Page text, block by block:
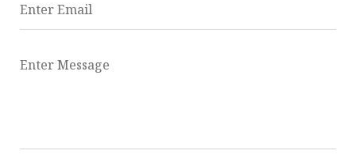
Enter Email
Enter Message